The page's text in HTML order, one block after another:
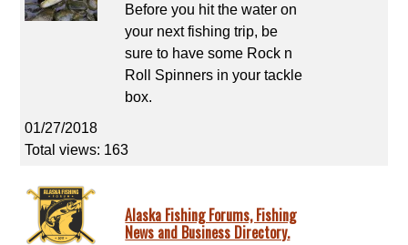
Before you hit the water on
your next fishing trip, be
sure to have some Rock n
Roll Spinners in your tackle
box.
01/27/2018
Total views: 163
Alaska Fishing Forums, Fishing
News and Business Directory.